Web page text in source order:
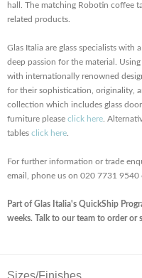
hall. The matching Robotin coffee
related products.
Glas Italia are glass specialists with
deep passion for the material.
with internationally renowned
for their sophistication, originality,
collection which includes glass
furniture please click here .
tables click here
For further information or trade
email, phone us on 020 7731 9540
Part of Glas Italia's QuickShip
weeks. Talk to our team to order or
Sizes/Finishes